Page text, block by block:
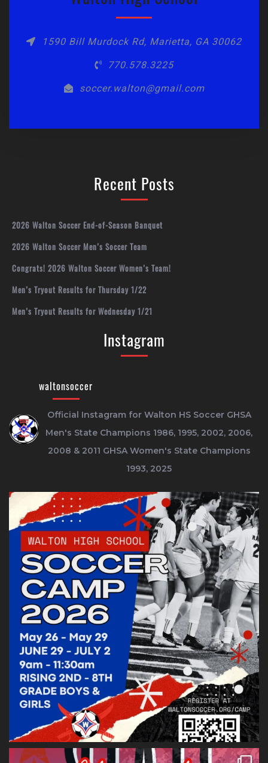
1590 Bill Murdock Rd, Marietta, GA 30062
770.578.3225
soccer.walton@gmail.com
Recent Posts
2026 Walton Soccer End-of-Season Banquet
2026 Walton Soccer Men’s Soccer Team
Congrats! 2026 Walton Soccer Women’s Team!
Men’s Tryout Results for Thursday 1/22
Men’s Tryout Results for Wednesday 1/21
Instagram
waltonsoccer
Official Instagram for Walton HS SoccerGHSA
Men's State Champions 1986, 1995, 2002, 2006,
2008 & 2011 GHSA Women's State Champions
1993, 2025